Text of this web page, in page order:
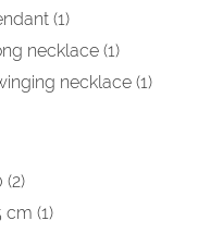
(1)
necklace (1)
necklace (1)
(2)
cm (1)